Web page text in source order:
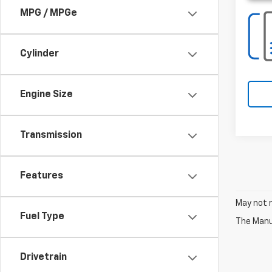
MPG / MPGe
Cylinder
Engine Size
Transmission
Features
Fuel Type
Drivetrain
May not
The